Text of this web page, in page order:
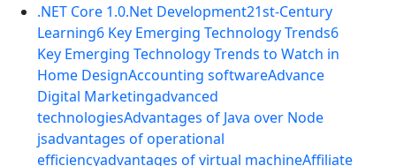
.NET Core 1.0.Net Development21st-Century
Learning6 Key Emerging Technology Trends6
Key Emerging Technology Trends to Watch in
Home DesignAccounting softwareAdvance
Digital Marketingadvanced
technologiesAdvantages of Java over Node
jsadvantages of operational
efficiencyadvantages of virtual machineAffiliate